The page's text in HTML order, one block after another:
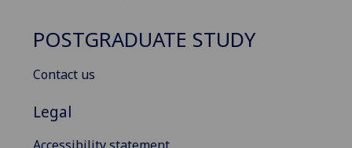
POSTGRADUATE STUDY
Contact us
Legal